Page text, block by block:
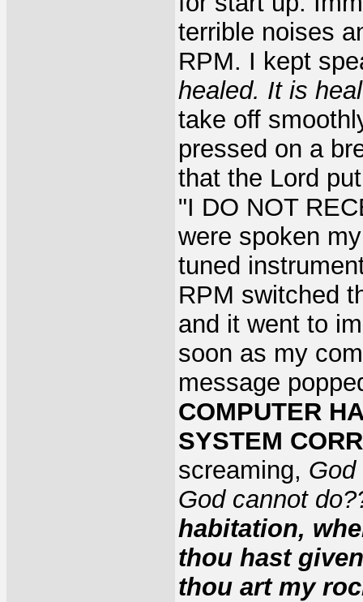
terrible noises
RPM. I kept
healed. It is
take off
pressed on a
that the Lord
"I DO NOT
were spoken
tuned
RPM switched
and it went to
soon as my
message
COMPUTER
SYSTEM
screaming,
God cannot
habitation,
thou hast
thou art my